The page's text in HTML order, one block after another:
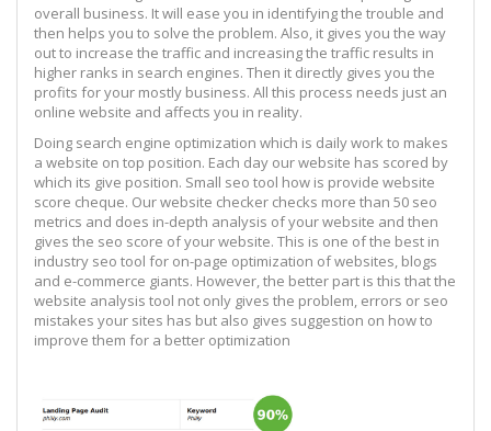
overall business. It will ease you in identifying the trouble and
then helps you to solve the problem. Also, it gives you the way
out to increase the traffic and increasing the traffic results in
higher ranks in search engines. Then it directly gives you the
profits for your mostly business. All this process needs just an
online website and affects you in reality.
Doing search engine optimization which is daily work to makes
a website on top position. Each day our website has scored by
which its give position. Small seo tool how is provide website
score cheque. Our website checker checks more than 50 seo
metrics and does in-depth analysis of your website and then
gives the seo score of your website. This is one of the best in
industry seo tool for on-page optimization of websites, blogs
and e-commerce giants. However, the better part is this that the
website analysis tool not only gives the problem, errors or seo
mistakes your sites has but also gives suggestion on how to
improve them for a better optimization